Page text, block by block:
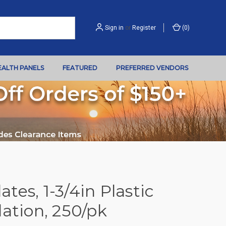
Sign in or Register (0)
PANELS FEATURED PREFERRED VENDORS
1-3/4in Plastic
250/pk